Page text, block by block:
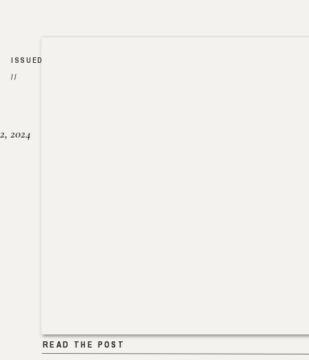
READ THE POST
2024
READ THE POST
ISSUED
//